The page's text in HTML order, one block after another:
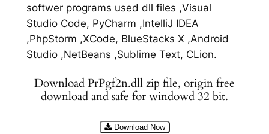
softwer programs used dll files ,Visual
Studio Code, PyCharm ,IntelliJ IDEA
,PhpStorm ,XCode, BlueStacks X ,Android
Studio ,NetBeans ,Sublime Text, CLion.
Download PrPgf2n.dll zip file, origin free
download and safe for windowd 32 bit.
Download Now